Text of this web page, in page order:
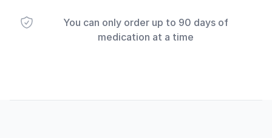
You can only order up to 90 days of
medication at a time